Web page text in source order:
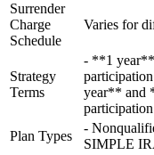
Surrender
Charge
Schedule
Varies for
Strategy
Terms
- **1
year** and
Plan Types
-
SIMPLE